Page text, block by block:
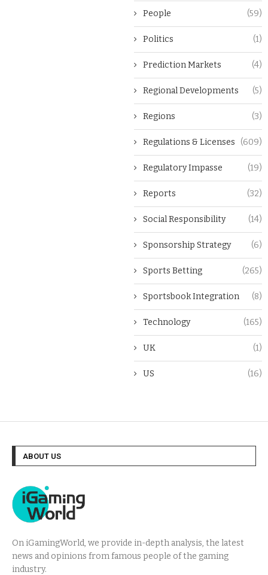
People (59)
Politics (1)
Prediction Markets (4)
Regional Developments (5)
Regions (3)
Regulations & Licenses (609)
Regulatory Impasse (19)
Reports (32)
Social Responsibility (14)
Sponsorship Strategy (6)
Sports Betting (265)
Sportsbook Integration (8)
Technology (165)
UK (1)
US (16)
ABOUT US
On iGamingWorld, we provide in-depth analysis, the latest
news and opinions from famous people of the gaming
industry.